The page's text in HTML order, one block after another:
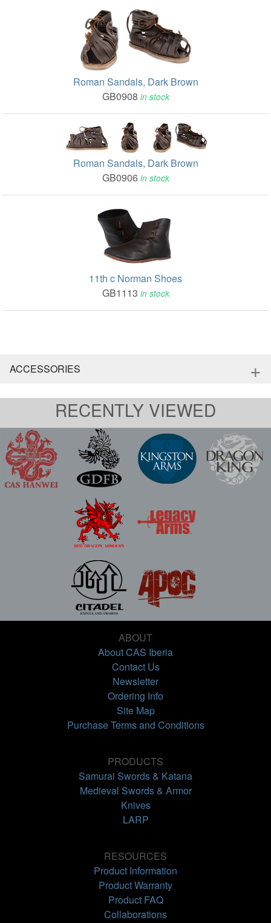
Roman Sandals, Dark Brown
GB0908 in stock
Roman Sandals, Dark Brown
GB0906 in stock
11th c Norman Shoes
GB1113 in stock
ACCESSORIES +
RECENTLY VIEWED
ABOUT
About CAS Iberia
Contact Us
Newsletter
Ordering Info
Site Map
Purchase Terms and Conditions
PRODUCTS
Samurai Swords & Katana
Medieval Swords & Armor
Knives
LARP
RESOURCES
Product Information
Product Warranty
Product FAQ
Collaborations